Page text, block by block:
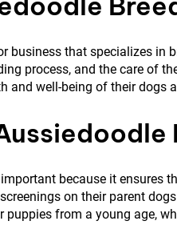
business that specializes in
process, and the care of
and well-being of their dogs
because it ensures
on their parent
from a young age,